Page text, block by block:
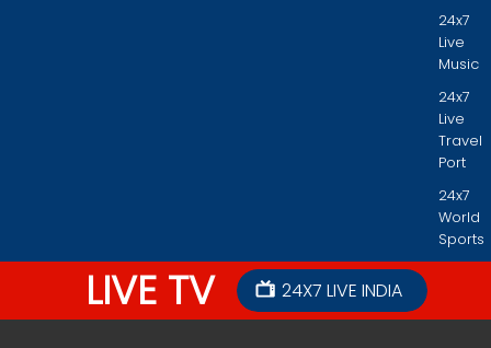
24x7
Live
Music
24x7
Live
Travel
Port
24x7
World
Sports
LIVE TV 24X7 LIVE INDIA